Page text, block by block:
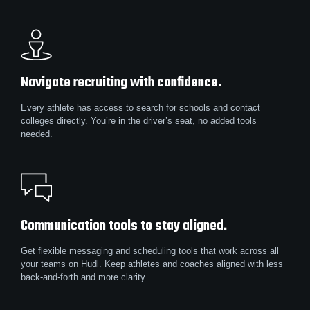
Navigate recruiting with confidence.
Every athlete has access to search for schools and contact
colleges directly. You’re in the driver’s seat, no added tools
needed.
Communication tools to stay aligned.
Get flexible messaging and scheduling tools that work across all
your teams on Hudl. Keep athletes and coaches aligned with less
back-and-forth and more clarity.